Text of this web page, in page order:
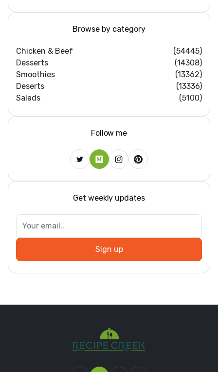
Browse by category
Chicken & Beef
(54445)
Desserts
(14308)
Smoothies
(13362)
Deserts
(13336)
Salads
(5100)
Follow me
Get weekly updates
Sign up